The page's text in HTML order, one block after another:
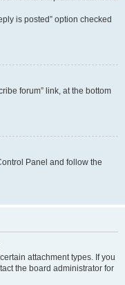
is posted” option checked
forum” link, at the bottom
Panel and follow the
attachment types. If you
the board administrator for